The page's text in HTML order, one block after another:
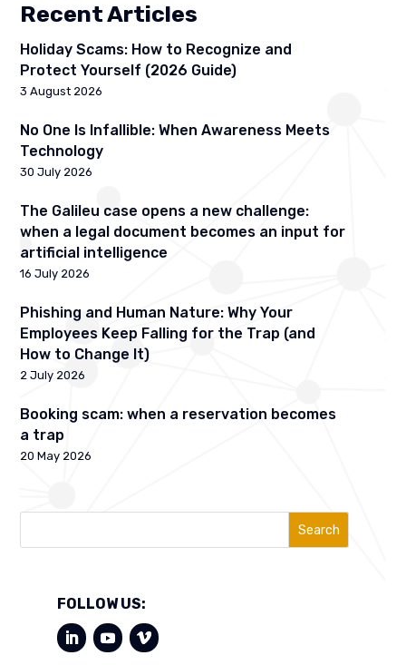
Recent Articles
Holiday Scams: How to Recognize and
Protect Yourself (2026 Guide)
3 August 2026
No One Is Infallible: When Awareness Meets
Technology
30 July 2026
The Galileu case opens a new challenge:
when a legal document becomes an input for
artificial intelligence
16 July 2026
Phishing and Human Nature: Why Your
Employees Keep Falling for the Trap (and
How to Change It)
2 July 2026
Booking scam: when a reservation becomes
a trap
20 May 2026
Search
FOLLOW US: